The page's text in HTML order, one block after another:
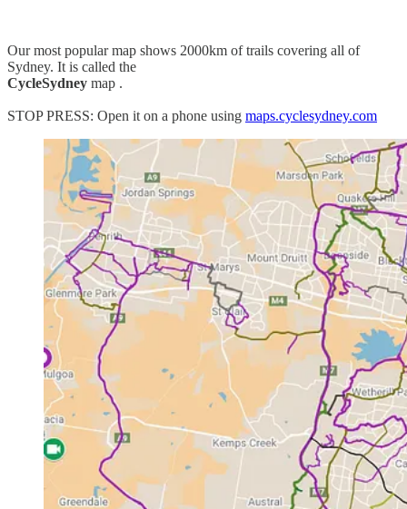
Our most popular map shows 2000km of trails covering all of
Sydney. It is called the
CycleSydney map .
STOP PRESS: Open it on a phone using maps.cyclesydney.com